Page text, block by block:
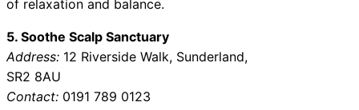
of relaxation and balance.
5. Soothe Scalp Sanctuary
Address: 12 Riverside Walk, Sunderland,
SR2 8AU
Contact: 0191 789 0123